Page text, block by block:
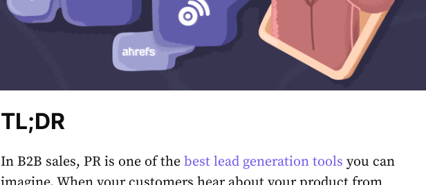
TL;DR
In B2B sales, PR is one of the best lead generation tools you can